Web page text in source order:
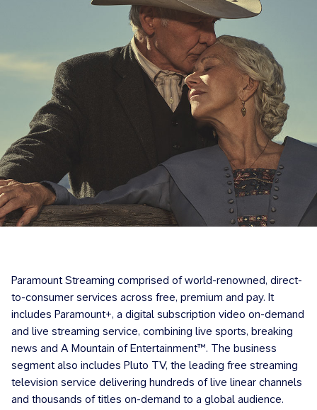
Paramount Streaming comprised of world-renowned, direct-
to-consumer services across free, premium and pay. It
includes Paramount+, a digital subscription video on-demand
and live streaming service, combining live sports, breaking
news and A Mountain of Entertainment™. The business
segment also includes Pluto TV, the leading free streaming
television service delivering hundreds of live linear channels
and thousands of titles on-demand to a global audience.